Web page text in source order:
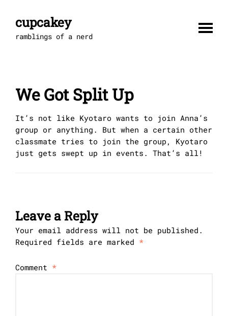
contentcupcakey
ramblings of a nerd
We Got Split Up
It’s not like Kyotaro wants to join Anna’s
group or anything. But when a certain other
classmate tries to join the group, Kyotaro
just gets swept up in events. That’s all!
Leave a Reply
Your email address will not be published.
Required fields are marked *
Comment *